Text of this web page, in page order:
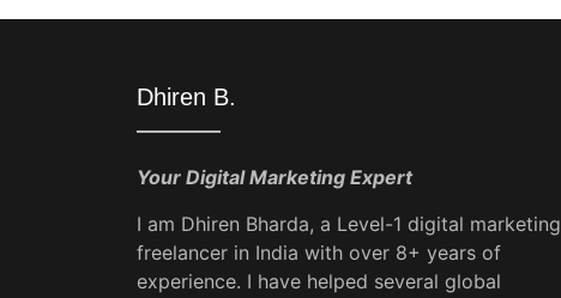
Dhiren B.
Your Digital Marketing Expert
I am Dhiren Bharda, a Level-1 digital marketing
freelancer in India with over 8+ years of
experience. I have helped several global